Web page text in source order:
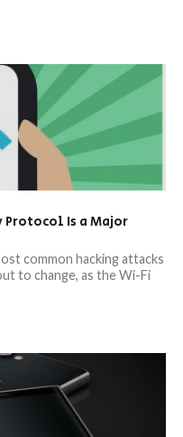
Protocol Is a Major
common hacking attacks
to change, as the Wi-Fi